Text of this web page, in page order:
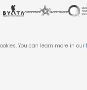
You can learn more in our